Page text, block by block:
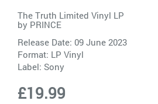
The Truth Limited Vinyl LP
by PRINCE
Release Date: 09 June 2023
Format: LP Vinyl
Label: Sony
£19.99